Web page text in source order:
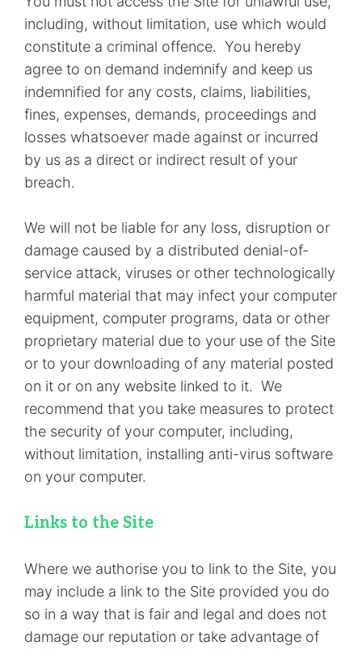
including, without limitation, use which would
constitute a criminal offence. You hereby
agree to on demand indemnify and keep us
indemnified for any costs, claims, liabilities,
fines, expenses, demands, proceedings and
losses whatsoever made against or incurred
by us as a direct or indirect result of your
breach.
We will not be liable for any loss, disruption or
damage caused by a distributed denial-of-
service attack, viruses or other technologically
harmful material that may infect your computer
equipment, computer programs, data or other
proprietary material due to your use of the Site
or to your downloading of any material posted
on it or on any website linked to it. We
recommend that you take measures to protect
the security of your computer, including,
without limitation, installing anti-virus software
on your computer.
Links to the Site
Where we authorise you to link to the Site, you
may include a link to the Site provided you do
so in a way that is fair and legal and does not
damage our reputation or take advantage of